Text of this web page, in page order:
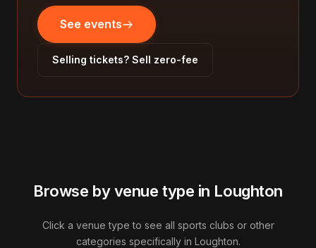
See events
Selling tickets? Sell zero-fee
Browse by venue type in Loughton
Click a venue type to see all sports clubs or other
categories specifically in Loughton.